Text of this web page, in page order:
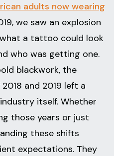
adults now wearing
we saw an explosion
a tattoo could look
who was getting one.
blackwork, the
2018 and 2019 left a
itself. Whether
those years or just
these shifts
expectations. They